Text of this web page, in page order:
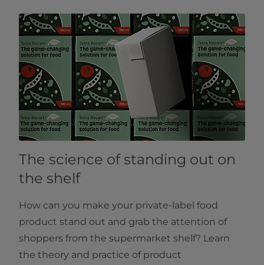
The science of standing out on
the shelf
How can you make your private-label food
product stand out and grab the attention of
shoppers from the supermarket shelf? Learn
the theory and practice of product